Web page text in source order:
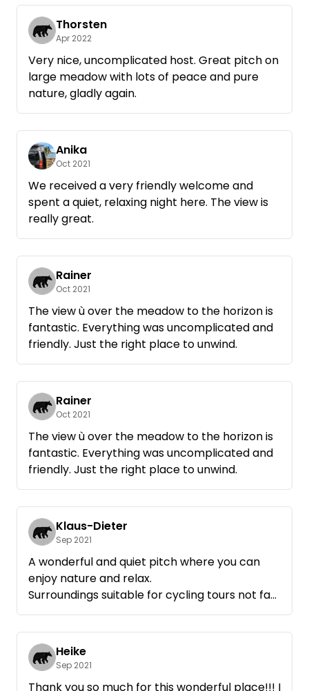
Thorsten
Apr 2022
Very nice, uncomplicated host. Great pitch on
large meadow with lots of peace and pure
nature, gladly again.
Anika
Oct 2021
We received a very friendly welcome and
spent a quiet, relaxing night here. The view is
really great.
Rainer
Oct 2021
The view ù over the meadow to the horizon is
fantastic. Everything was uncomplicated and
friendly. Just the right place to unwind.
Rainer
Oct 2021
The view ù over the meadow to the horizon is
fantastic. Everything was uncomplicated and
friendly. Just the right place to unwind.
Klaus-Dieter
Sep 2021
A wonderful and quiet pitch where you can
enjoy nature and relax.
Surroundings suitable for cycling tours not far
from the Müritz- WE WILL COME AGAIN !
Heike
Sep 2021
Thank you so much for this wonderful place!!! I